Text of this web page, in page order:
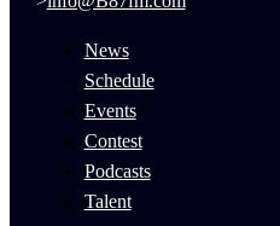
News
Schedule
Events
Contest
Podcasts
Talent